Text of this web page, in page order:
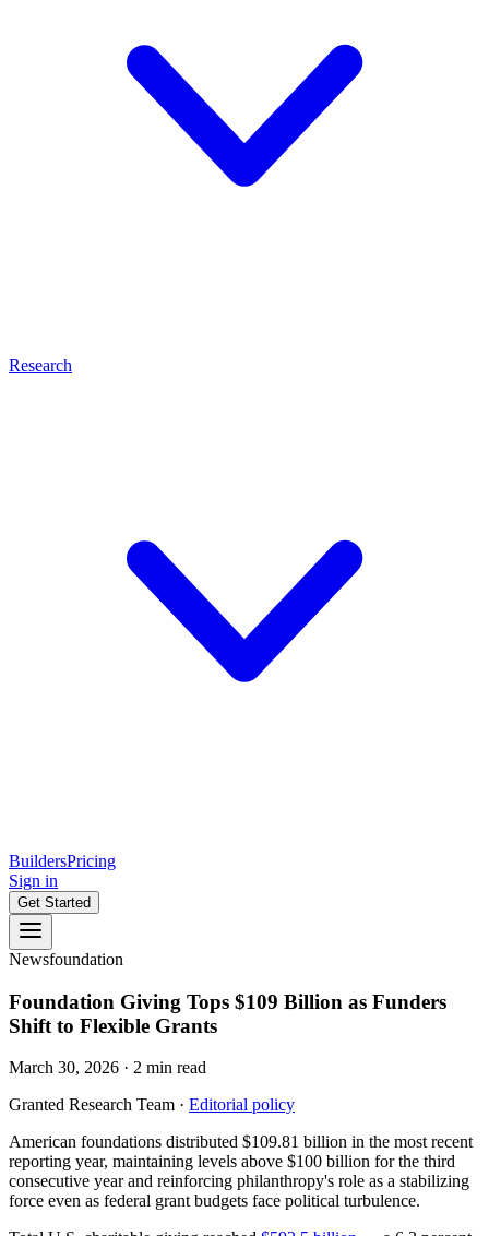
Research
BuildersPricing
Sign in
Get Started
Newsfoundation
Foundation Giving Tops $109 Billion as Funders
Shift to Flexible Grants
March 30, 2026 · 2 min read
Granted Research Team · Editorial policy
American foundations distributed $109.81 billion in the most recent
reporting year, maintaining levels above $100 billion for the third
consecutive year and reinforcing philanthropy's role as a stabilizing
force even as federal grant budgets face political turbulence.